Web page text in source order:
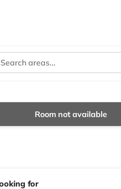
Room not available
for